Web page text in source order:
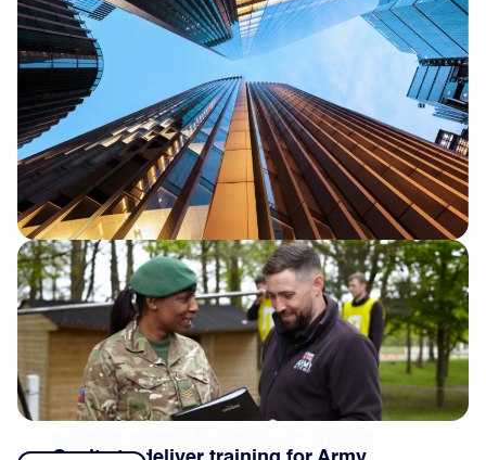
Capita announces that it has secured a
five-year extension for its two Transport
for London (TfL) Road User Charging
contracts.
Completion of private sector contact
centre disposal
Capita plc today announces that post
market close on 31 July 2026 it
completed the sale of its private sector